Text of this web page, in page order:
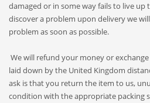
damaged or in some way fails to live up
discover a problem upon delivery we
problem as soon as possible.
We will refund your money or
laid down by the United Kingdom
ask is that you return the item to us,
condition with the appropriate packing